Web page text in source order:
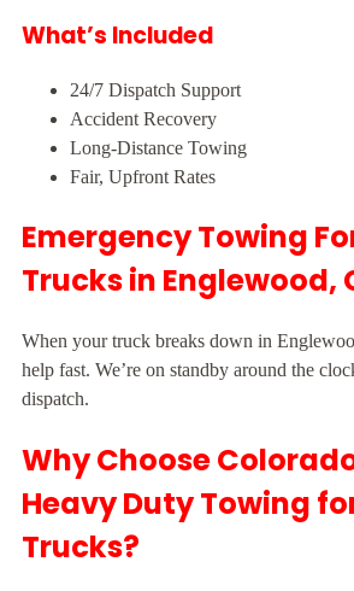
What’s Included
24/7 Dispatch Support
Accident Recovery
Long-Distance Towing
Fair, Upfront Rates
Emergency Towing
Trucks in Englewood,
When your truck breaks down in
help fast. We’re on standby around the
dispatch.
Why Choose
Heavy Duty Towing
Trucks?